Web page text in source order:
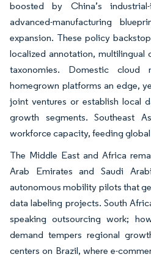
boosted by China’s
advanced-manufacturing
expansion. These policy
localized annotation, multilingual
taxonomies. Domestic cloud
homegrown platforms an edge,
joint ventures or establish local
growth segments. Southeast
workforce capacity, feeding
The Middle East and Africa
Arab Emirates and Saudi
autonomous mobility pilots that
data labeling projects. South
speaking outsourcing work;
demand tempers regional
centers on Brazil, where e-